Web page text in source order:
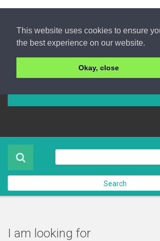
This website uses cookies to ensure
the best experience on our website.
Okay, close
+66 (0) 76 428999
67/213 Moo 5, Khuk Khak,
Product
About Us
Contact Us
Search
I am looking for